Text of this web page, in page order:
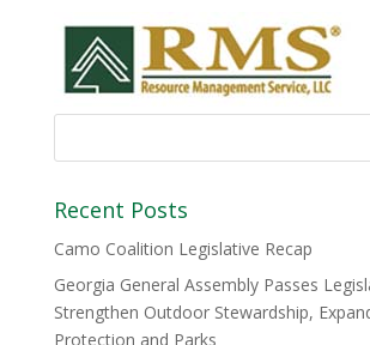
Recent Posts
Camo Coalition Legislative Recap
Georgia General Assembly Passes
Strengthen Outdoor Stewardship,
Protection and Parks